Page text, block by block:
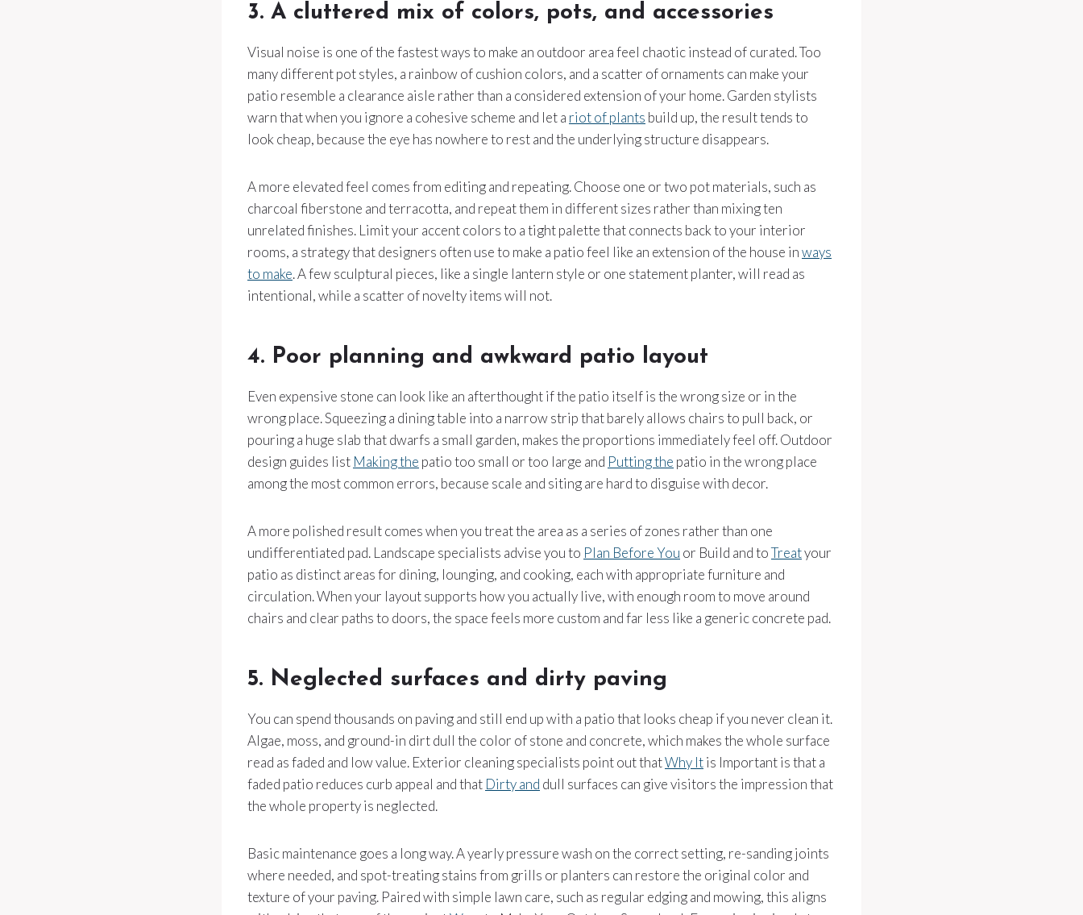
3. A cluttered mix of colors, pots, and accessories
Visual noise is one of the fastest ways to make an outdoor area feel chaotic instead of curated. Too
many different pot styles, a rainbow of cushion colors, and a scatter of ornaments can make your
patio resemble a clearance aisle rather than a considered extension of your home. Garden stylists
warn that when you ignore a cohesive scheme and let a riot of plants build up, the result tends to
look cheap, because the eye has nowhere to rest and the underlying structure disappears.
A more elevated feel comes from editing and repeating. Choose one or two pot materials, such as
charcoal fiberstone and terracotta, and repeat them in different sizes rather than mixing ten
unrelated finishes. Limit your accent colors to a tight palette that connects back to your interior
rooms, a strategy that designers often use to make a patio feel like an extension of the house inways
to make. A few sculptural pieces, like a single lantern style or one statement planter, will read as
intentional, while a scatter of novelty items will not.
4. Poor planning and awkward patio layout
Even expensive stone can look like an afterthought if the patio itself is the wrong size or in the
wrong place. Squeezing a dining table into a narrow strip that barely allows chairs to pull back, or
pouring a huge slab that dwarfs a small garden, makes the proportions immediately feel off. Outdoor
design guides list Making the patio too small or too large and Putting the patio in the wrong place
among the most common errors, because scale and siting are hard to disguise with decor.
A more polished result comes when you treat the area as a series of zones rather than one
undifferentiated pad. Landscape specialists advise you to Plan Before You or Build and toTreatyour
patio as distinct areas for dining, lounging, and cooking, each with appropriate furniture and
circulation. When your layout supports how you actually live, with enough room to move around
chairs and clear paths to doors, the space feels more custom and far less like a generic concrete pad.
5. Neglected surfaces and dirty paving
You can spend thousands on paving and still end up with a patio that looks cheap if you never clean it.
Algae, moss, and ground-in dirt dull the color of stone and concrete, which makes the whole surface
read as faded and low value. Exterior cleaning specialists point out thatWhy Itis Important is that a
faded patio reduces curb appeal and that Dirty and dull surfaces can give visitors the impression that
the whole property is neglected.
Basic maintenance goes a long way. A yearly pressure wash on the correct setting, re-sanding joints
where needed, and spot-treating stains from grills or planters can restore the original color and
texture of your paving. Paired with simple lawn care, such as regular edging and mowing, this aligns